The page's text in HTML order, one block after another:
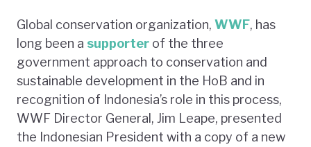
Global conservation organization, WWF, has
long been a supporter of the three
government approach to conservation and
sustainable development in the HoB and in
recognition of Indonesia’s role in this process,
WWF Director General, Jim Leape, presented
the Indonesian President with a copy of a new